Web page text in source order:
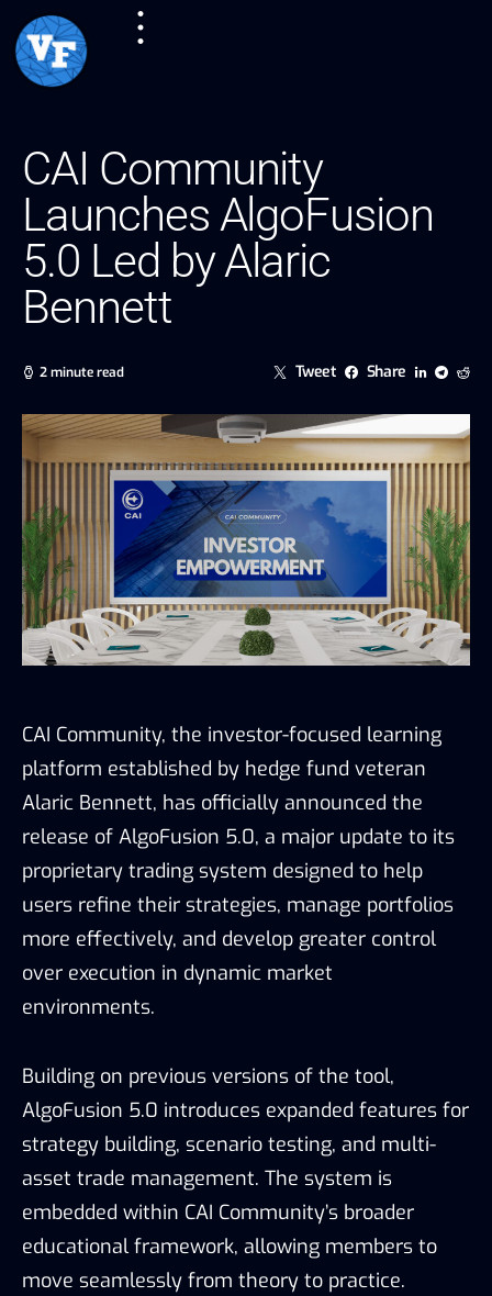
CAI Community
Launches AlgoFusion
5.0 Led by Alaric
Bennett
2 minute read Tweet Share
CAI Community, the investor-focused learning
platform established by hedge fund veteran
Alaric Bennett, has officially announced the
release of AlgoFusion 5.0, a major update to its
proprietary trading system designed to help
users refine their strategies, manage portfolios
more effectively, and develop greater control
over execution in dynamic market
environments.
Building on previous versions of the tool,
AlgoFusion 5.0 introduces expanded features for
strategy building, scenario testing, and multi-
asset trade management. The system is
embedded within CAI Community’s broader
educational framework, allowing members to
move seamlessly from theory to practice.